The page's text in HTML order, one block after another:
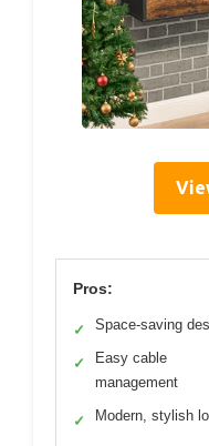
Pros:
✓ Space-saving
✓
Easy cable
management
✓ Modern, stylish